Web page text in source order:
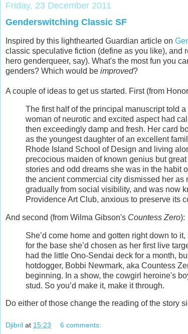
Friday, 23 December 2011
Genderswitching Classic SF
Inspired by this lighthearted Guardian article on
classic speculative fiction (define as you like), and
hero genderqueer, say). What's the most fun you
genders? Which would be improved?
A couple of ideas to get us started. First (from
The first half of the principal manuscript told
woman of neurotic and excited aspect had
then exceedingly damp and fresh. Her card
as the youngest daughter of an excellent
Rhode Island School of Design and living
precocious maiden of known genius but
stories and odd dreams she was in the habit
the ancient commercial city dismissed her as
gradually from social visibility, and was now
Providence Art Club, anxious to preserve its
And second (from Wilma Gibson's Countess Zero):
She’d come home and gotten right down to
for the base she’d chosen as her first live
had the little Ono-Sendai deck for a month,
hotdogger, Bobbi Newmark, aka Countess
beginning. In a show, the cowgirl heroine's
stud. So you’d make it, make it through.
Do either of those change the reading of the story
Djibril at 15:23 6 comments: